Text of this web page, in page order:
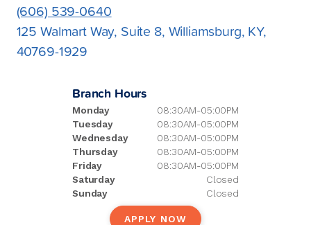
(606) 539-0640
125 Walmart Way, Suite 8, Williamsburg, KY,
40769-1929
Branch Hours
Monday
08:30AM-05:00PM
Tuesday
08:30AM-05:00PM
Wednesday
08:30AM-05:00PM
Thursday
08:30AM-05:00PM
Friday
08:30AM-05:00PM
Saturday
Closed
Sunday
Closed
APPLY NOW